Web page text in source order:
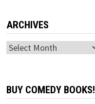
ARCHIVES
Archives
BUY COMEDY BOOKS!